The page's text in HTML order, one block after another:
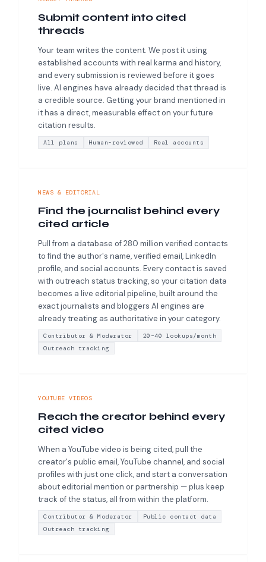
Submit content into cited
threads
Your team writes the content. We post it using
established accounts with real karma and history,
and every submission is reviewed before it goes
live. AI engines have already decided that thread is
a credible source. Getting your brand mentioned in
it has a direct, measurable effect on your future
citation results.
All plans Human-reviewed Real accounts
NEWS & EDITORIAL
Find the journalist behind every
cited article
Pull from a database of 280 million verified contacts
to find the author's name, verified email, LinkedIn
profile, and social accounts. Every contact is saved
with outreach status tracking, so your citation data
becomes a live editorial pipeline, built around the
exact journalists and bloggers AI engines are
already treating as authoritative in your category.
Contributor & Moderator
20–40 lookups/month
Outreach tracking
YOUTUBE VIDEOS
Reach the creator behind every
cited video
When a YouTube video is being cited, pull the
creator's public email, YouTube channel, and social
profiles with just one click, and start a conversation
about editorial mention or partnership — plus keep
track of the status, all from within the platform.
Contributor & Moderator
Public contact data
Outreach tracking